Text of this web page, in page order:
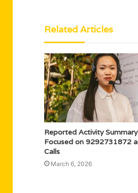
Related Articles
Reported Activity Summary
Focused on 9292731872
Calls
March 6, 2026